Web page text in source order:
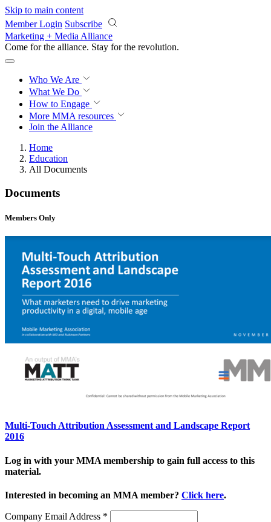
Skip to main content
Member Login Subscribe
Marketing + Media Alliance
Come for the alliance. Stay for the revolution.
Who We Are
What We Do
How to Engage
More MMA resources
Join the Alliance
Home
Education
All Documents
Documents
Members Only
Multi-Touch Attribution Assessment and Landscape Report
2016
Log in with your MMA membership to gain full access to this
material.
Interested in becoming an MMA member? Click here.
Company Email Address *